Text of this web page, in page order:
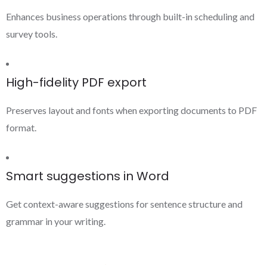
Enhances business operations through built-in scheduling and
survey tools.
High-fidelity PDF export
Preserves layout and fonts when exporting documents to PDF
format.
Smart suggestions in Word
Get context-aware suggestions for sentence structure and
grammar in your writing.